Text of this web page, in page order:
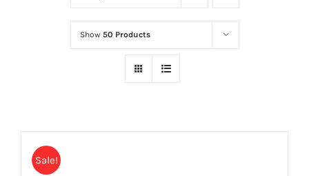
Show 50 Products
Sale!